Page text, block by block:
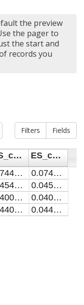
the preview
the pager to
the start and
records you
Filters Fields
ES_conc
ES_conc_unc
0.74405422
0.074405422
0.454435251
0.045443525
0.40079107
0.040079107
0.440221835 0.044022184